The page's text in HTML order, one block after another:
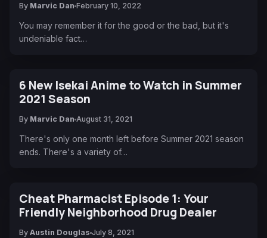
By Marvic Dan February 10, 2022
You may remember it for the good or the bad, but it's
undeniable fact…
6 New Isekai Anime to Watch in Summer
2021 Season
By Marvic Dan August 31, 2021
There's only one month left before Summer 2021 season
ends. There's a variety of…
Cheat Pharmacist Episode 1: Your
Friendly Neighborhood Drug Dealer
By Austin Douglas July 8, 2021